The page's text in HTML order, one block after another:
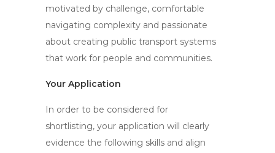
motivated by challenge, comfortable
navigating complexity and passionate
about creating public transport systems
that work for people and communities.
Your Application
In order to be considered for
shortlisting, your application will clearly
evidence the following skills and align